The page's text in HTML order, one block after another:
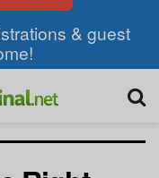
& guest